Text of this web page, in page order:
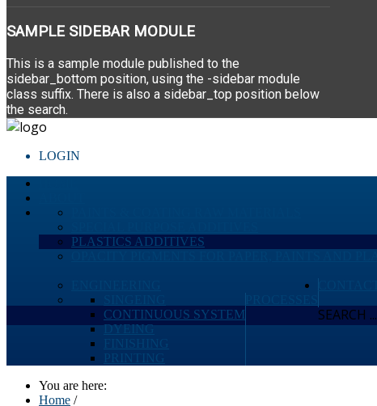
SAMPLE SIDEBAR MODULE
This is a sample module published to the
sidebar_bottom position, using the -sidebar module
class suffix. There is also a sidebar_top position below
the search.
LOGIN
PLASTICS ADDITIVES
CONTINUOUS SYSTEM
DYEING
PRINTING
SEARCH ...
You are here:
Home /